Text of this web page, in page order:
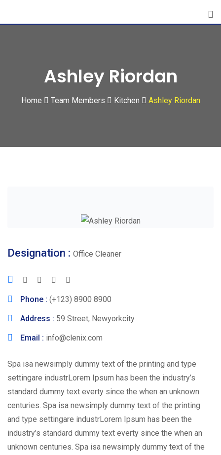
Ashley Riordan
Home Team Members Kitchen Ashley Riordan
Designation : Office Cleaner
Phone : (+123) 8900 8900
Address : 59 Street, Newyorkcity
Email : info@clenix.com
Spa isa newsimply dummy text of the printing and type
settingare industrLorem Ipsum has been the industry’s
standard dummy text everty since the when an unknown
centuries. Spa isa newsimply dummy text of the printing
and type settingare industrLorem Ipsum has been the
industry’s standard dummy text everty since the when an
unknown centuries. Spa isa newsimply dummy text of the